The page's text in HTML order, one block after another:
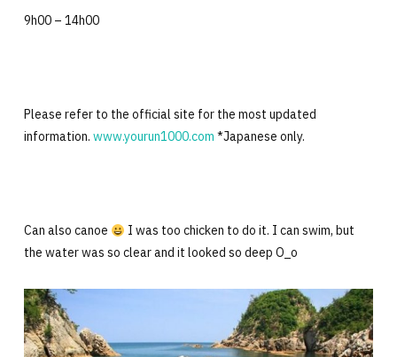
9h00 – 14h00
Please refer to the official site for the most updated
information. www.yourun1000.com *Japanese only.
Can also canoe
I was too chicken to do it. I can swim, but
the water was so clear and it looked so deep O_o